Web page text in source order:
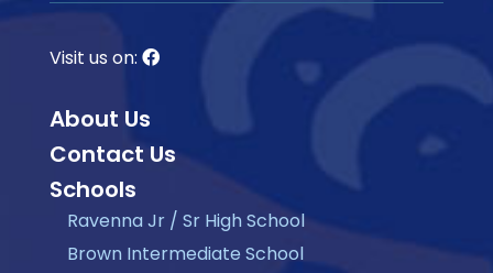
Visit us on:
About Us
Contact Us
Schools
Ravenna Jr / Sr High School
Brown Intermediate School